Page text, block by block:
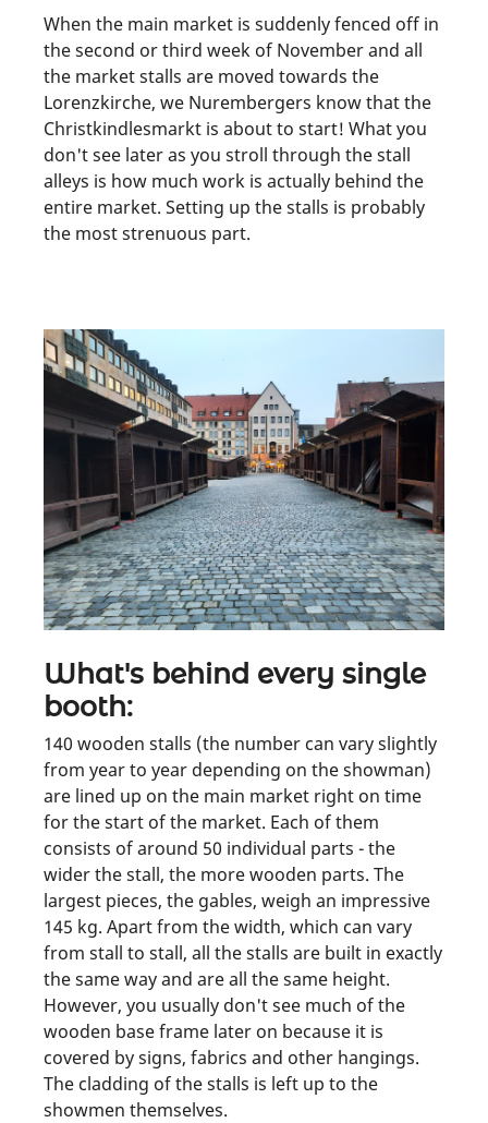
When the main market is suddenly fenced off in
the second or third week of November and all
the market stalls are moved towards the
Lorenzkirche, we Nurembergers know that the
Christkindlesmarkt is about to start! What you
don't see later as you stroll through the stall
alleys is how much work is actually behind the
entire market. Setting up the stalls is probably
the most strenuous part.
What's behind every single
booth:
140 wooden stalls (the number can vary slightly
from year to year depending on the showman)
are lined up on the main market right on time
for the start of the market. Each of them
consists of around 50 individual parts - the
wider the stall, the more wooden parts. The
largest pieces, the gables, weigh an impressive
145 kg. Apart from the width, which can vary
from stall to stall, all the stalls are built in exactly
the same way and are all the same height.
However, you usually don't see much of the
wooden base frame later on because it is
covered by signs, fabrics and other hangings.
The cladding of the stalls is left up to the
showmen themselves.